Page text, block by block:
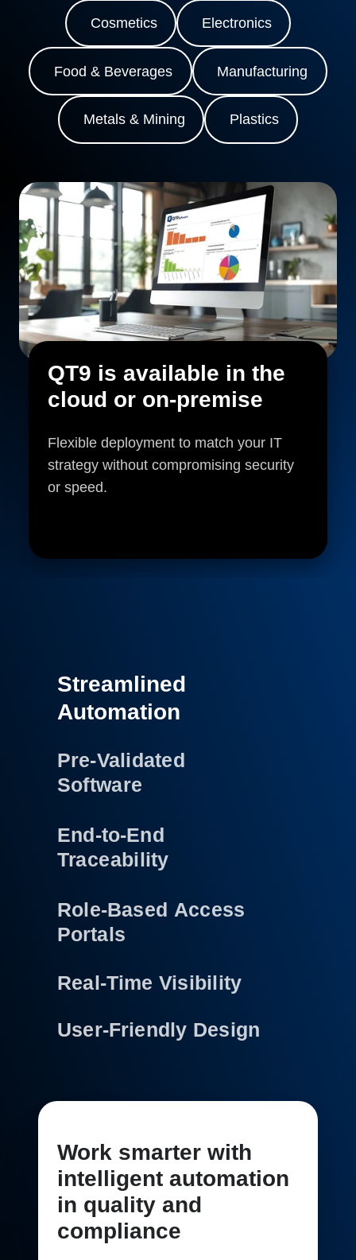
Cosmetics Electronics
Food & Beverages Manufacturing
Metals & Mining Plastics
QT9 is available in the
cloud or on-premise
Flexible deployment to match your IT
strategy without compromising security
or speed.
Work smarter with
intelligent automation
in quality and
compliance
Streamlined
Automation
Pre-Validated
Software
End-to-End
Traceability
Role-Based Access
Portals
Real-Time Visibility
User-Friendly Design